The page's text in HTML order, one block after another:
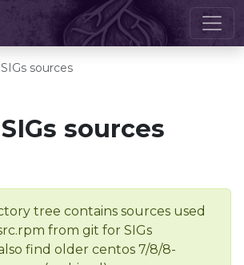
sources
sources
tree contains sources used
from git for SIGs
find older centos 7/8/8-